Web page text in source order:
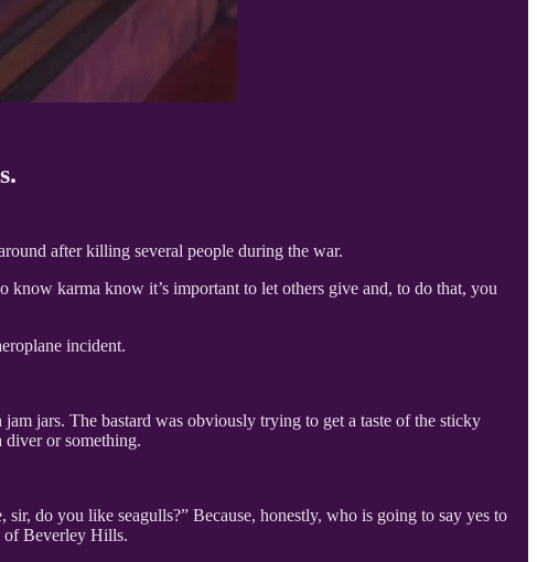
after killing several people during the war.
karma know it’s important to let others give and, to do that, you
incident.
jars. The bastard was obviously trying to get a taste of the sticky
or something.
do you like seagulls?” Because, honestly, who is going to say yes to
of Beverley Hills.